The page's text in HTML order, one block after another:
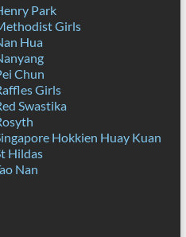
Park
Girls
Hua
Chun
Girls
Swastika
Hokkien Huay Kuan
Hildas
Nan